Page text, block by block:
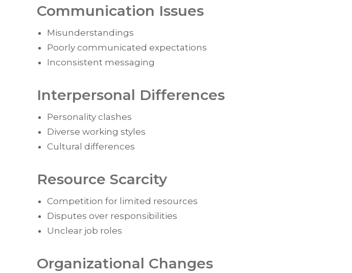
Communication Issues
Misunderstandings
Poorly communicated expectations
Inconsistent messaging
Interpersonal Differences
Personality clashes
Diverse working styles
Cultural differences
Resource Scarcity
Competition for limited resources
Disputes over responsibilities
Unclear job roles
Organizational Changes